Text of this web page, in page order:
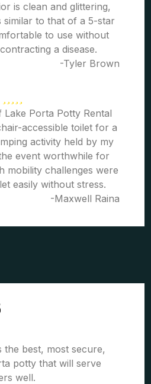
is clean and glittering,
similar to that of a 5-star
to use without
a disease.
-Tyler Brown
Porta Potty Rental
accessible toilet for a
activity held by my
event worthwhile for
mobility challenges were
easily without stress.
-Maxwell Raina
the best, most secure,
potty that will serve
well.